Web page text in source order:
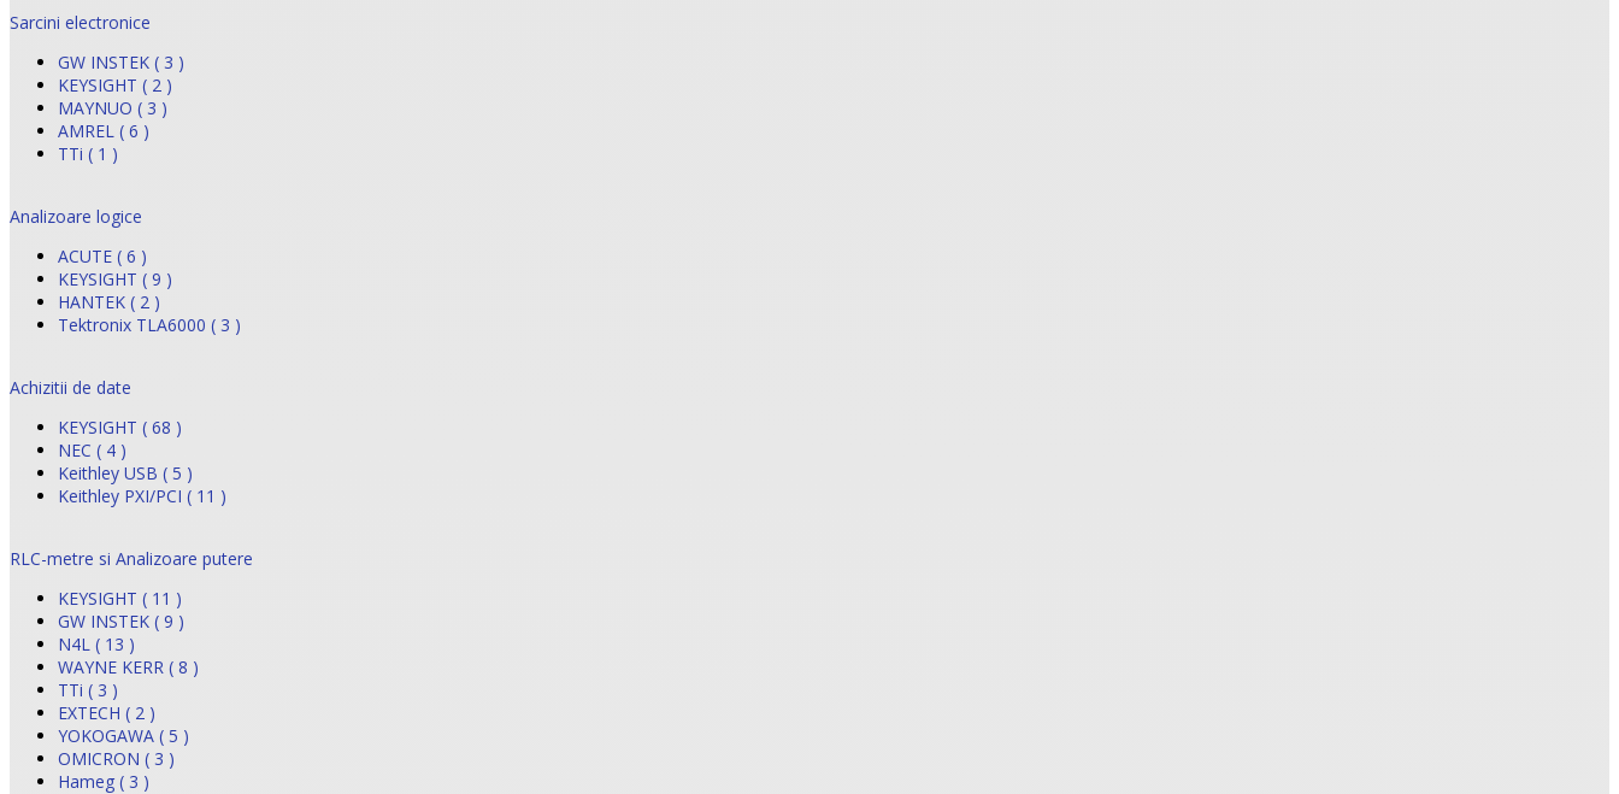
Sarcini electronice
GW INSTEK ( 3 )
KEYSIGHT ( 2 )
MAYNUO ( 3 )
AMREL ( 6 )
TTi ( 1 )
Analizoare logice
ACUTE ( 6 )
KEYSIGHT ( 9 )
HANTEK ( 2 )
Tektronix TLA6000 ( 3 )
Achizitii de date
KEYSIGHT ( 68 )
NEC ( 4 )
Keithley USB ( 5 )
Keithley PXI/PCI ( 11 )
RLC-metre si Analizoare putere
KEYSIGHT ( 11 )
GW INSTEK ( 9 )
N4L ( 13 )
WAYNE KERR ( 8 )
TTi ( 3 )
EXTECH ( 2 )
YOKOGAWA ( 5 )
OMICRON ( 3 )
Hameg ( 3 )